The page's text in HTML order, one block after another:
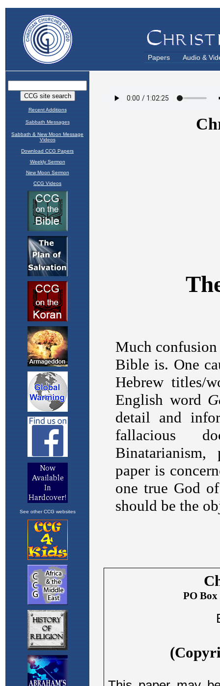
Papers Audio &
Recent Additions
Sabbath Messages
Sabbath & New Moon Message
Videos
Download CCG Papers
Weekly Sermon
New Moon Sermon
CCG Videos
See other CCG websites